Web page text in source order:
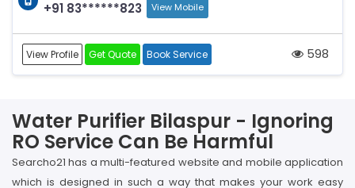
+91 83******823 View Mobile
View Profile Get Quote Book Service 598
Water Purifier Bilaspur - Ignoring
RO Service Can Be Harmful
Searcho21 has a multi-featured website and mobile application
which is designed in such a way that makes your work easy